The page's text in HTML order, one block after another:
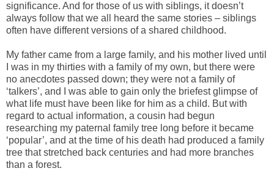
significance. And for those of us with siblings, it doesn’t
always follow that we all heard the same stories – siblings
often have different versions of a shared childhood.
My father came from a large family, and his mother lived until
I was in my thirties with a family of my own, but there were
no anecdotes passed down; they were not a family of
‘talkers’, and I was able to gain only the briefest glimpse of
what life must have been like for him as a child. But with
regard to actual information, a cousin had begun
researching my paternal family tree long before it became
‘popular’, and at the time of his death had produced a family
tree that stretched back centuries and had more branches
than a forest.